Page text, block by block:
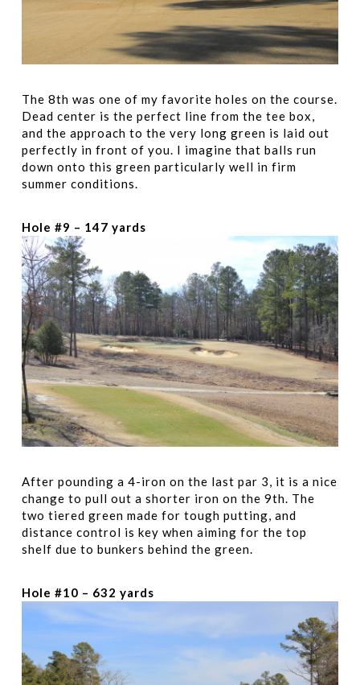
The 8th was one of my favorite holes on the course.
Dead center is the perfect line from the tee box,
and the approach to the very long green is laid out
perfectly in front of you. I imagine that balls run
down onto this green particularly well in firm
summer conditions.
Hole #9 – 147 yards
After pounding a 4-iron on the last par 3, it is a nice
change to pull out a shorter iron on the 9th. The
two tiered green made for tough putting, and
distance control is key when aiming for the top
shelf due to bunkers behind the green.
Hole #10 – 632 yards